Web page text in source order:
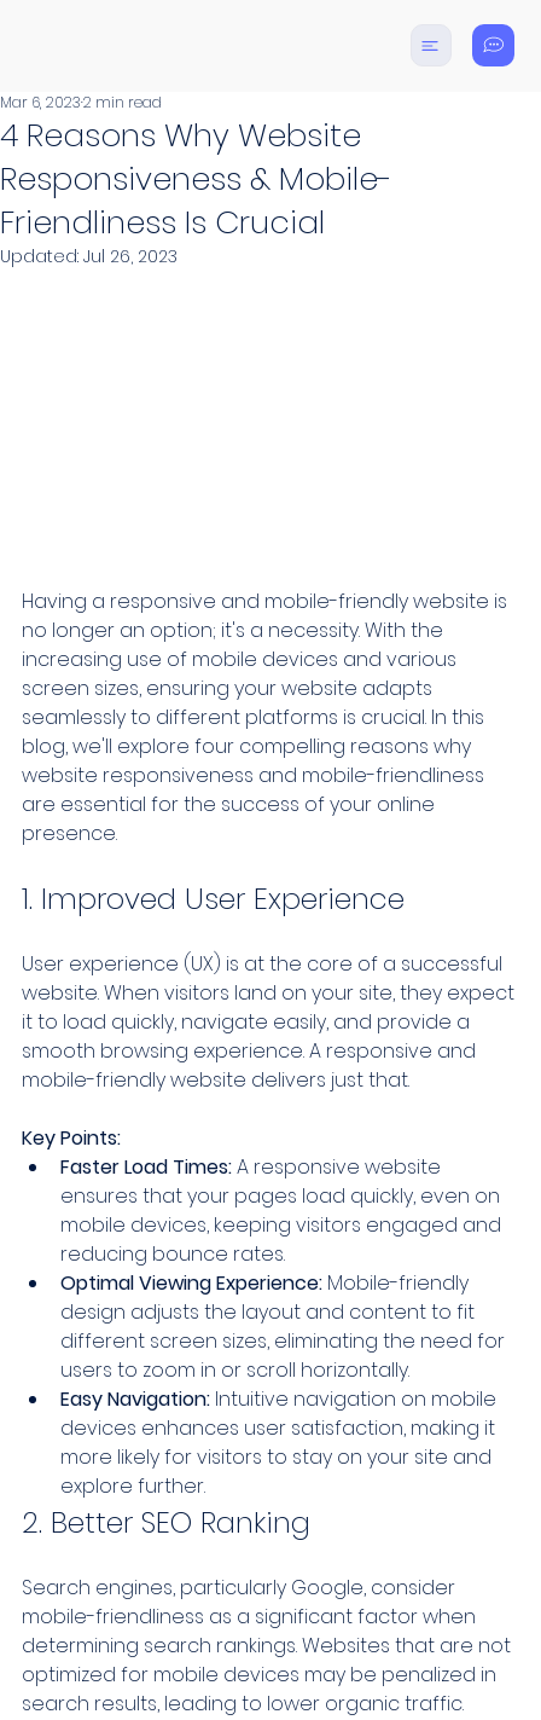
4 Reasons Why Website
Responsiveness & Mobile-
Friendliness Is Crucial
Mar 6, 20232 min read
Updated: Jul 26, 2023
Having a responsive and mobile-friendly website is
no longer an option; it's a necessity. With the
increasing use of mobile devices and various
screen sizes, ensuring your website adapts
seamlessly to different platforms is crucial. In this
blog, we'll explore four compelling reasons why
website responsiveness and mobile-friendliness
are essential for the success of your online
presence.
1. Improved User Experience
User experience (UX) is at the core of a successful
website. When visitors land on your site, they expect
it to load quickly, navigate easily, and provide a
smooth browsing experience. A responsive and
mobile-friendly website delivers just that.
Key Points:
Faster Load Times: A responsive website
ensures that your pages load quickly, even on
mobile devices, keeping visitors engaged and
reducing bounce rates.
Optimal Viewing Experience: Mobile-friendly
design adjusts the layout and content to fit
different screen sizes, eliminating the need for
users to zoom in or scroll horizontally.
Easy Navigation: Intuitive navigation on mobile
devices enhances user satisfaction, making it
more likely for visitors to stay on your site and
explore further.
2. Better SEO Ranking
Search engines, particularly Google, consider
mobile-friendliness as a significant factor when
determining search rankings. Websites that are not
optimized for mobile devices may be penalized in
search results, leading to lower organic traffic.